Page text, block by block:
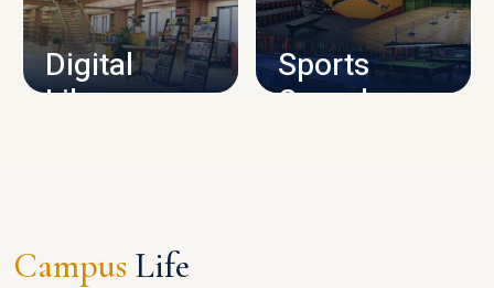
Digital
Library
Sports
Complex
Campus Life